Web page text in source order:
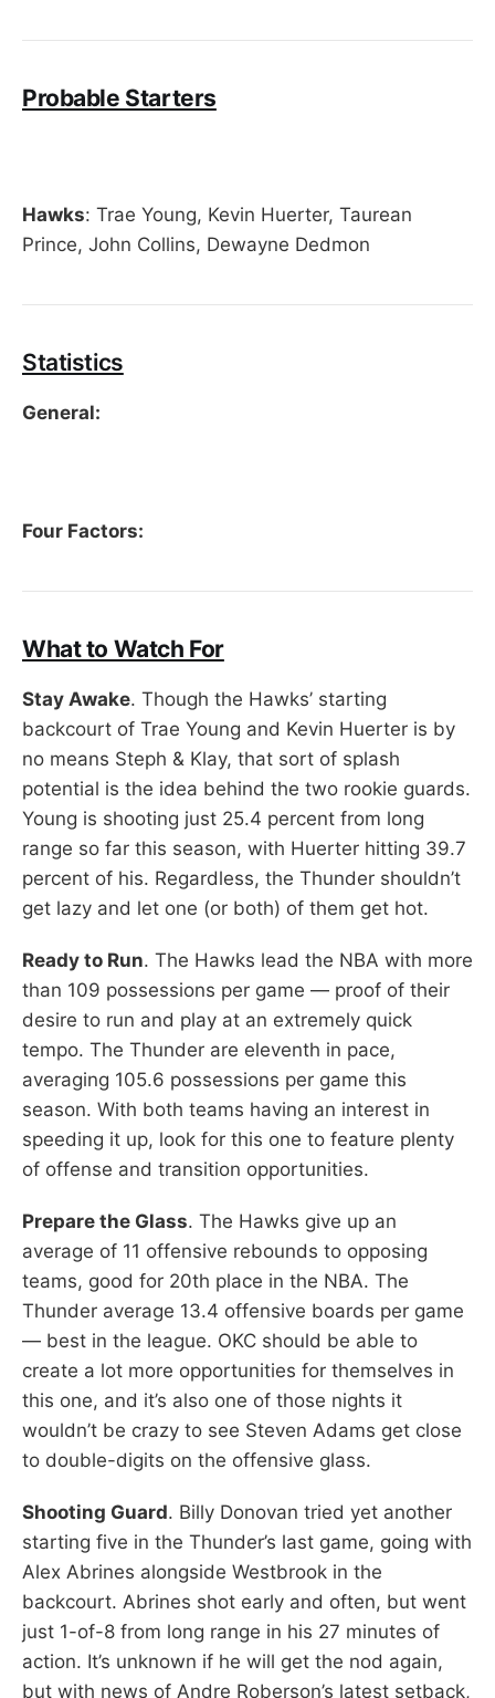
Probable Starters
Hawks: Trae Young, Kevin Huerter, Taurean
Prince, John Collins, Dewayne Dedmon
Statistics
General:
Four Factors:
What to Watch For
Stay Awake. Though the Hawks’ starting
backcourt of Trae Young and Kevin Huerter is by
no means Steph & Klay, that sort of splash
potential is the idea behind the two rookie guards.
Young is shooting just 25.4 percent from long
range so far this season, with Huerter hitting 39.7
percent of his. Regardless, the Thunder shouldn’t
get lazy and let one (or both) of them get hot.
Ready to Run. The Hawks lead the NBA with more
than 109 possessions per game — proof of their
desire to run and play at an extremely quick
tempo. The Thunder are eleventh in pace,
averaging 105.6 possessions per game this
season. With both teams having an interest in
speeding it up, look for this one to feature plenty
of offense and transition opportunities.
Prepare the Glass. The Hawks give up an
average of 11 offensive rebounds to opposing
teams, good for 20th place in the NBA. The
Thunder average 13.4 offensive boards per game
— best in the league. OKC should be able to
create a lot more opportunities for themselves in
this one, and it’s also one of those nights it
wouldn’t be crazy to see Steven Adams get close
to double-digits on the offensive glass.
Shooting Guard. Billy Donovan tried yet another
starting five in the Thunder’s last game, going with
Alex Abrines alongside Westbrook in the
backcourt. Abrines shot early and often, but went
just 1-of-8 from long range in his 27 minutes of
action. It’s unknown if he will get the nod again,
but with news of Andre Roberson’s latest setback,